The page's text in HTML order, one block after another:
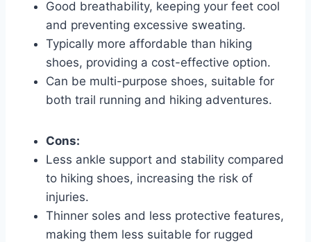
Good breathability, keeping your feet cool
and preventing excessive sweating.
Typically more affordable than hiking
shoes, providing a cost-effective option.
Can be multi-purpose shoes, suitable for
both trail running and hiking adventures.
Cons:
Less ankle support and stability compared
to hiking shoes, increasing the risk of
injuries.
Thinner soles and less protective features,
making them less suitable for rugged